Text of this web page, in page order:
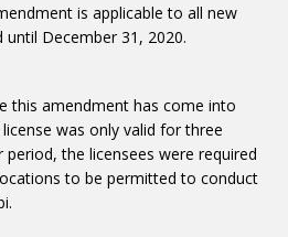
is applicable to all new
until December 31, 2020.
this amendment has come into
license was only valid for three
the licensees were required
to be permitted to conduct